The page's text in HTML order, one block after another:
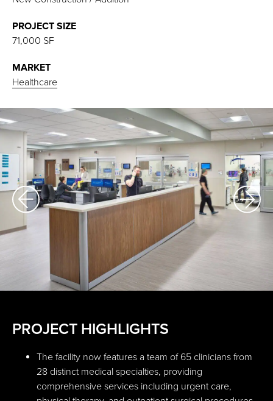
PROJECT SIZE
71,000 SF
MARKET
Healthcare
PROJECT HIGHLIGHTS
The facility now features a team of 65 clinicians from
28 distinct medical specialties, providing
comprehensive services including urgent care,